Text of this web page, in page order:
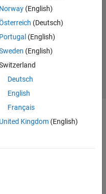
Norway(English)
(Deutsch)
Portugal (English)
(English)
Deutsch
English
Français
United Kingdom(English)
Policy
Preventing Piracy